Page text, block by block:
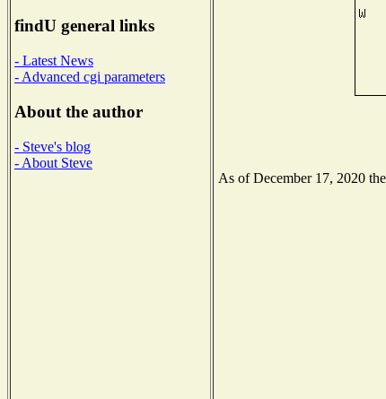
findU general links
- Latest News
- Advanced cgi parameters
About the author
- Steve's blog
- About Steve
As of December 17, 2020